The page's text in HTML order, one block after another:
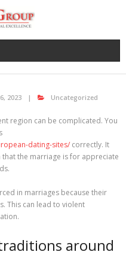
2023 Uncategorized
region can be complicated. You
dating-sites/ correctly. It
the marriage is for appreciate
in marriages because their
This can lead to violent
around